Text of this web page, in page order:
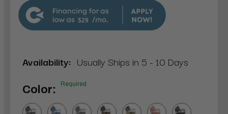
$29
Availability: Usually Ships in 5 - 10 Days
Color: Required